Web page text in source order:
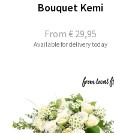
From € 29,95
Bouquet Kemi
Available for delivery today